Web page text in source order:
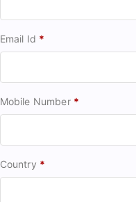
Email Id *
Mobile Number *
Country *